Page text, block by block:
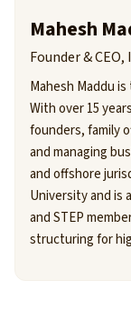
Mahesh
Founder & CEO,
Mahesh Maddu
With over 15
founders, family
and managing
and offshore
University and is
and STEP
structuring for